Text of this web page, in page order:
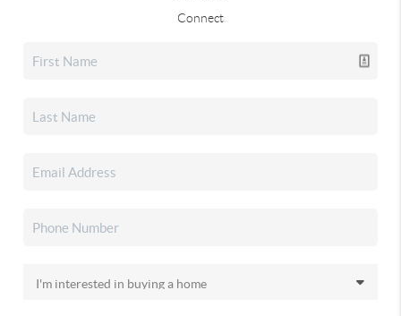
Connect